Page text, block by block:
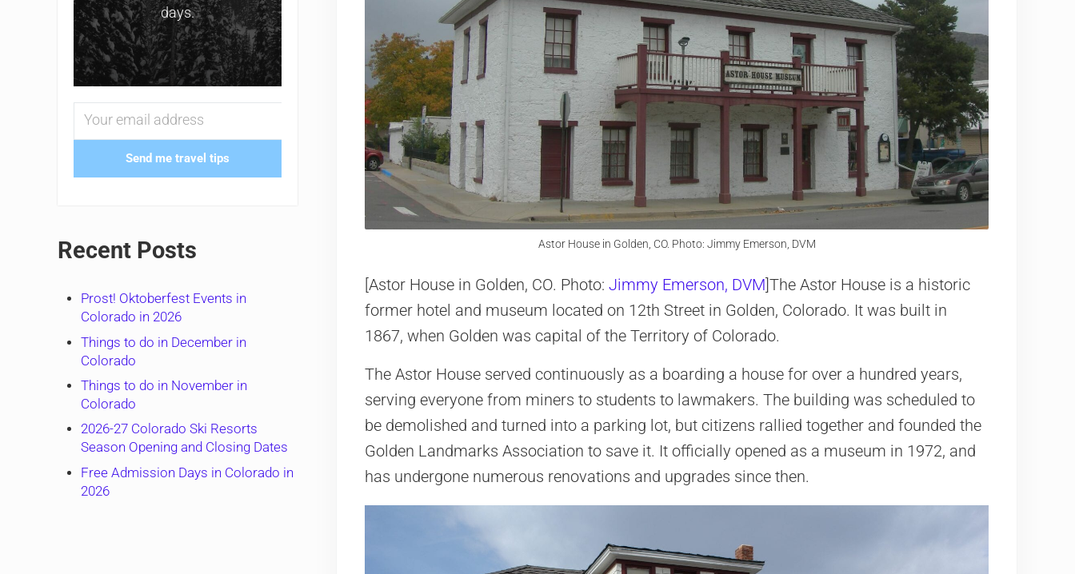
Astor House in Golden, CO. Photo: Jimmy Emerson, DVM
[Astor House in Golden, CO. Photo: Jimmy Emerson, DVM]The Astor House is a historic
former hotel and museum located on 12th Street in Golden, Colorado. It was built in
1867, when Golden was capital of the Territory of Colorado.
The Astor House served continuously as a boarding a house for over a hundred years,
serving everyone from miners to students to lawmakers. The building was scheduled to
be demolished and turned into a parking lot, but citizens rallied together and founded the
Golden Landmarks Association to save it. It officially opened as a museum in 1972, and
has undergone numerous renovations and upgrades since then.
days.
Send me travel tips
Recent Posts
Prost! Oktoberfest Events in
Colorado in 2026
Things to do in December in
Colorado
Things to do in November in
Colorado
2026-27 Colorado Ski Resorts
Season Opening and Closing Dates
Free Admission Days in Colorado in
2026